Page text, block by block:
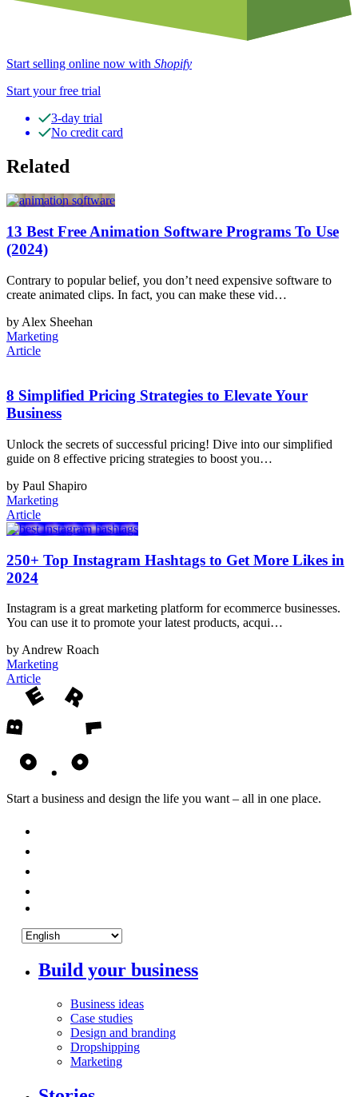
Start selling online now with Shopify
Start your free trial
3-day trial
No credit card
Related
13 Best Free Animation Software Programs To Use
(2024)
Contrary to popular belief, you don’t need expensive software to
create animated clips. In fact, you can make these vid…
by Alex Sheehan
Marketing
Article
8 Simplified Pricing Strategies to Elevate Your
Business
Unlock the secrets of successful pricing! Dive into our simplified
guide on 8 effective pricing strategies to boost you…
by Paul Shapiro
Marketing
Article
250+ Top Instagram Hashtags to Get More Likes in
2024
Instagram is a great marketing platform for ecommerce businesses.
You can use it to promote your latest products, acqui…
by Andrew Roach
Marketing
Article
Start a business and design the life you want – all in one place.
Build your business
Business ideas
Case studies
Design and branding
Dropshipping
Marketing